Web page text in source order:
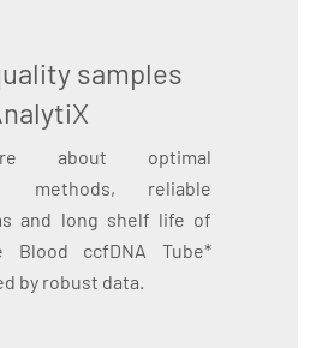
samples
about optimal
methods, reliable
and long shelf life of
Blood ccfDNA Tube*
by robust data.